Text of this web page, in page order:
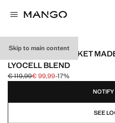
Skip to main content
SLIM-FIT SUIT JACKET
LYOCELL BLEND
Initial price struck through [€ 119,99 ]
€ 119,99
Current price [€ 99,99 ]
€ 99,99-17%
Select a colour
SEE